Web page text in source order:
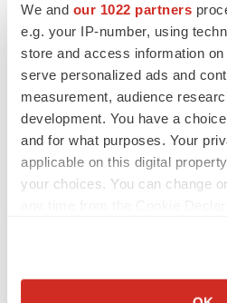
We and our 1022 partners
e.g. your IP-number, using
store and access information
serve personalized ads and
measurement, audience
development. You have a
and for what purposes. Your
applicable on this digital
your choices. You can change
Collect information about
description of the risks and
reference is made to Pluri's
with the Securities and
Media Contacts
Investors:
Israel Media: Shachar Yental at